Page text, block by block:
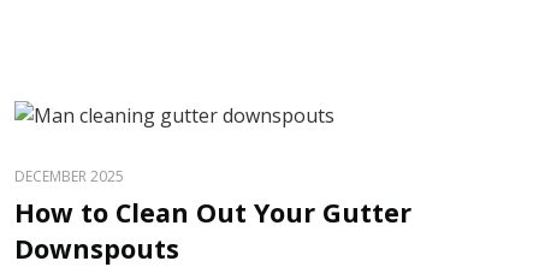
DECEMBER 2025
How to Clean Out Your Gutter
Downspouts